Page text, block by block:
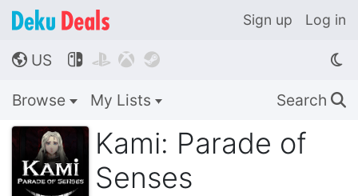
Sign up Log in
🌎 US    
Browse My Lists Search 🔍
Kami: Parade of
Senses